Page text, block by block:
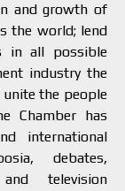
and growth of
the world; lend
in all possible
industry the
unite the people
Chamber has
international
debates,
television